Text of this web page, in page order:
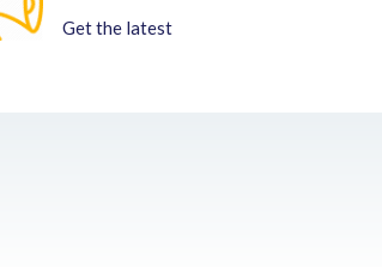
Get the latest